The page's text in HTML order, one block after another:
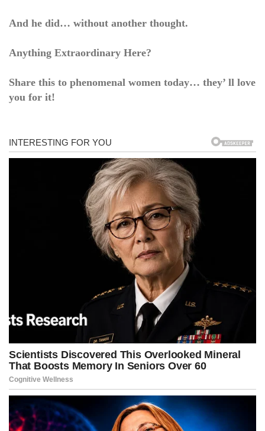
And he did… without another thought.
Anything Extraordinary Here?
Share this to phenomenal women today… they’ ll love
you for it!